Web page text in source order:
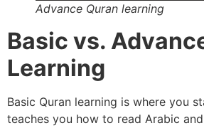
Advance Quran learning
Basic vs.
Learning
Basic Quran learning is where you
teaches you how to read Arabic